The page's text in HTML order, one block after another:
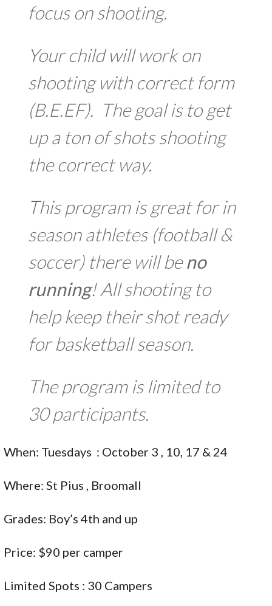
focus on shooting.
Your child will work on
shooting with correct form
(B.E.EF). The goal is to get
up a ton of shots shooting
the correct way.
This program is great for in
season athletes (football &
soccer) there will beno
running! All shooting to
help keep their shot ready
for basketball season.
The program is limited to
30 participants.
When: Tuesdays : October 3 , 10, 17 & 24
Where: St Pius , Broomall
Grades: Boy’s 4th and up
Price: $90 per camper
Limited Spots : 30 Campers